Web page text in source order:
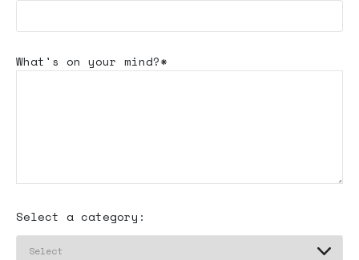
What's on your mind?*
Select a category: